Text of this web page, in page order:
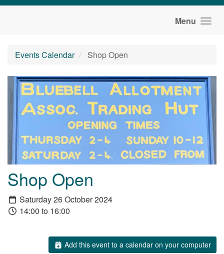
Menu
Events Calendar Shop Open
Shop Open
Saturday 26 October 2024
14:00 to 16:00
Add this event to a calendar on your computer